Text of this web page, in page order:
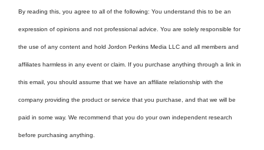
By reading this, you agree to all of the following: You understand this to be an
expression of opinions and not professional advice. You are solely responsible for
the use of any content and hold Jordon Perkins Media LLC and all members and
affiliates harmless in any event or claim. If you purchase anything through a link in
this email, you should assume that we have an affiliate relationship with the
company providing the product or service that you purchase, and that we will be
paid in some way. We recommend that you do your own independent research
before purchasing anything.